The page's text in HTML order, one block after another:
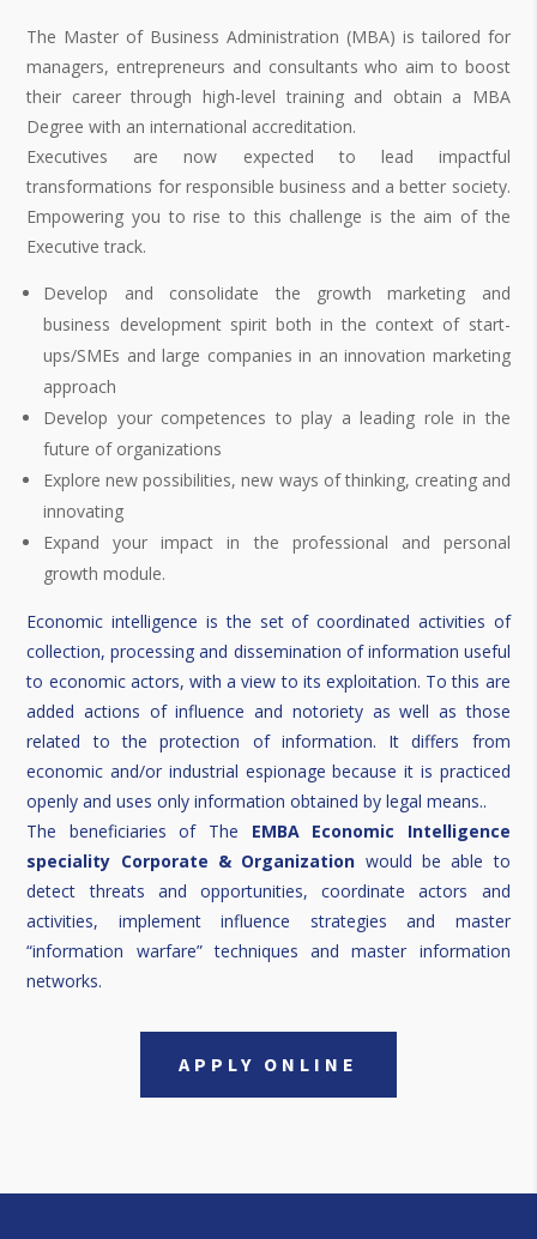
The Master of Business Administration (MBA) is tailored for
managers, entrepreneurs and consultants who aim to boost
their career through high-level training and obtain a MBA
Degree with an international accreditation.
Executives are now expected to lead impactful
transformations for responsible business and a better society.
Empowering you to rise to this challenge is the aim of the
Executive track.
Develop and consolidate the growth marketing and
business development spirit both in the context of start-
ups/SMEs and large companies in an innovation marketing
approach
Develop your competences to play a leading role in the
future of organizations
Explore new possibilities, new ways of thinking, creating and
innovating
Expand your impact in the professional and personal
growth module.
Economic intelligence is the set of coordinated activities of
collection, processing and dissemination of information useful
to economic actors, with a view to its exploitation. To this are
added actions of influence and notoriety as well as those
related to the protection of information. It differs from
economic and/or industrial espionage because it is practiced
openly and uses only information obtained by legal means..
The beneficiaries of The EMBA Economic Intelligence
speciality Corporate & Organization would be able to
detect threats and opportunities, coordinate actors and
activities, implement influence strategies and master
“information warfare” techniques and master information
networks.
APPLY ONLINE